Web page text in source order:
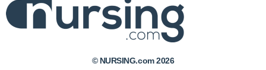
© NURSING.com 2026